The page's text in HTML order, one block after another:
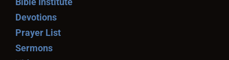
Devotions
Prayer List
Sermons